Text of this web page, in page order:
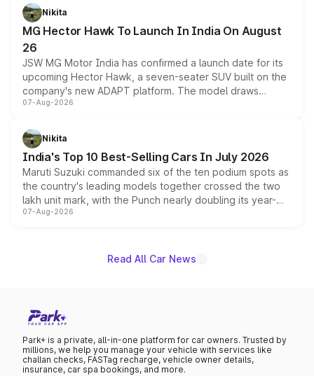
petrol and diesel engine options without any mechanical
changes.
Nikita
MG Hector Hawk To Launch In India On August
26
JSW MG Motor India has confirmed a launch date for its
upcoming Hector Hawk, a seven-seater SUV built on the
company's new ADAPT platform. The model draws
heavily from the Wuling Starlight 560 sold overseas and
in hybrid powertrain options, positioning it above the
existing Hector in the brand's India lineup.
07-Aug-2026
Nikita
India's Top 10 Best-Selling Cars In July 2026
Maruti Suzuki commanded six of the ten podium spots as
the country's leading models together crossed the two
lakh unit mark, with the Punch nearly doubling its year-
on-year volumes to stand out as the fastest-growing
07-Aug-2026
Read All Car News
Park+ is a private, all-in-one platform for car owners. Trusted by
millions, we help you manage your vehicle with services like
challan checks, FASTag recharge, vehicle owner details,
insurance, car spa bookings, and more.